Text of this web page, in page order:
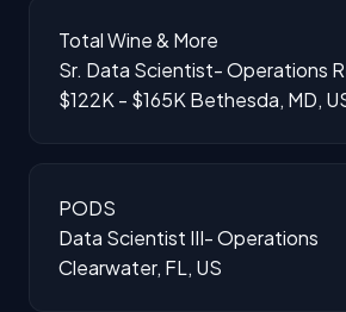
Total Wine & More
Sr. Data Scientist- Operations
$122K - $165K Bethesda, MD,
PODS
Data Scientist III- Operations
Clearwater, FL, US